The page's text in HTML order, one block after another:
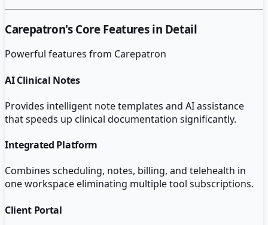
Carepatron's Core Features in Detail
Powerful features from Carepatron
AI Clinical Notes
Provides intelligent note templates and AI assistance
that speeds up clinical documentation significantly.
Integrated Platform
Combines scheduling, notes, billing, and telehealth in
one workspace eliminating multiple tool subscriptions.
Client Portal